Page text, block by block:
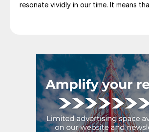
resonate vividly in our time. It means